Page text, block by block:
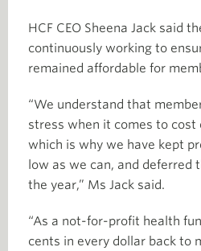
HCF CEO Sheena Jack said
continuously working to
remained affordable for
“We understand that
stress when it comes to cost
which is why we have kept
low as we can, and deferred
the year,” Ms Jack said.
“As a not-for-profit health
cents in every dollar back to